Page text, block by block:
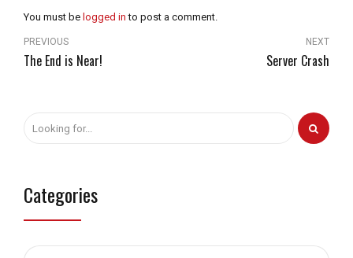
You must be logged in to post a comment.
PREVIOUS
The End is Near!
NEXT
Server Crash
Categories